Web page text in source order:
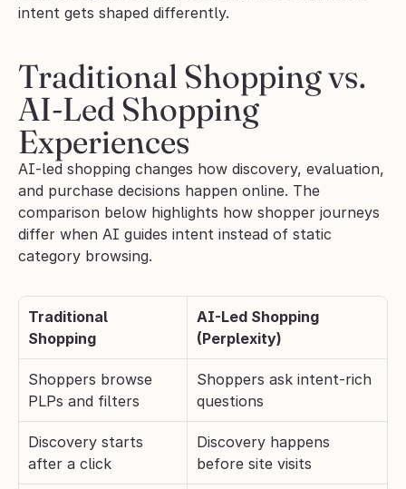
intent gets shaped differently.
Traditional Shopping vs.
AI-Led Shopping
Experiences
AI-led shopping changes how discovery, evaluation,
and purchase decisions happen online. The
comparison below highlights how shopper journeys
differ when AI guides intent instead of static
category browsing.
Traditional
Shopping
AI-Led Shopping
(Perplexity)
Shoppers browse
PLPs and filters
Shoppers ask intent-rich
questions
Discovery starts
after a click
Discovery happens
before site visits